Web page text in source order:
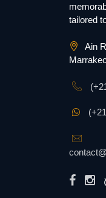
tailored
Ain